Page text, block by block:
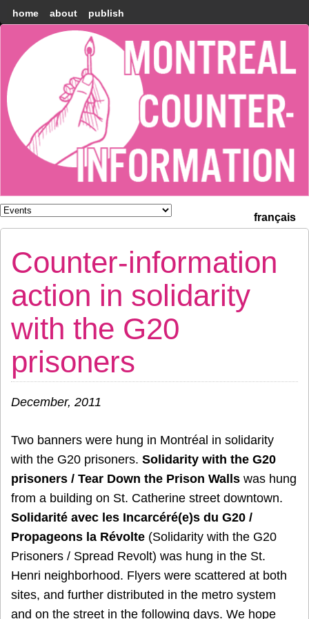
home about publish
Montréal
Counter-
information
français
Counter-information
action in solidarity
with the G20
prisoners
December, 2011
Two banners were hung in Montréal in solidarity
with the G20 prisoners. Solidarity with the G20
prisoners / Tear Down the Prison Walls was hung
from a building on St. Catherine street downtown.
Solidarité avec les Incarcéré(e)s du G20 /
Propageons la Révolte (Solidarity with the G20
Prisoners / Spread Revolt) was hung in the St.
Henri neighborhood. Flyers were scattered at both
sites, and further distributed in the metro system
and on the street in the following days. We hope